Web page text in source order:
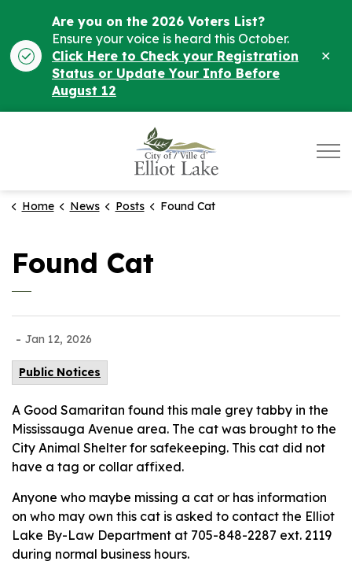
Are you on the 2026 Voters List?
Ensure your voice is heard this October.
Click Here to Check your Registration
Status or Update Your Info Before
August 12
Home News Posts Found Cat
Found Cat
- Jan 12, 2026
Public Notices
A Good Samaritan found this male grey tabby in the
Mississauga Avenue area. The cat was brought to the
City Animal Shelter for safekeeping. This cat did not
have a tag or collar affixed.
Anyone who maybe missing a cat or has information
on who may own this cat is asked to contact the Elliot
Lake By-Law Department at 705-848-2287 ext. 2119
during normal business hours.